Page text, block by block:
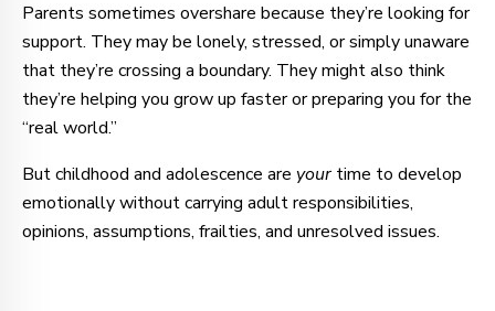
Parents sometimes overshare because they’re looking for
support. They may be lonely, stressed, or simply unaware
that they’re crossing a boundary. They might also think
they’re helping you grow up faster or preparing you for the
“real world.”
But childhood and adolescence are your time to develop
emotionally without carrying adult responsibilities,
opinions, assumptions, frailties, and unresolved issues.